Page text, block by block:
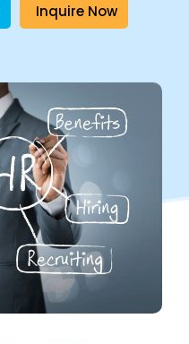
Inquire Now